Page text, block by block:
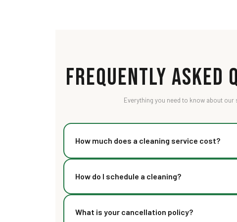
Frequently Asked
Everything you need to know about our
How much does a cleaning service cost?
Our pricing starts at Rs 89 for a basic visit. The final
size, type of cleaning, and add-ons. Check our pricing
detailed packages.
How do I schedule a cleaning?
You can book online through our website, call us
We offer same-day booking for most services with
What is your cancellation policy?